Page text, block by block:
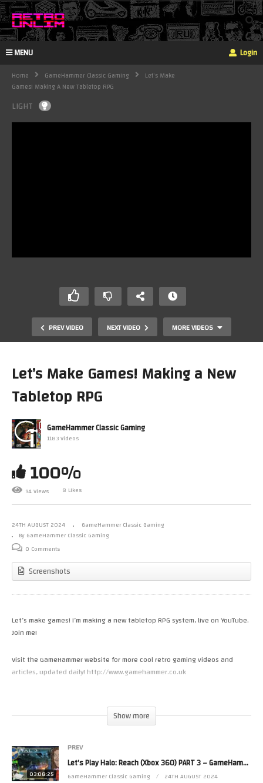
MENU Login
Home GameHammer Classic Gaming
Let's Make
Games! Making A New Tabletop RPG
LIGHT
PREV VIDEO NEXT VIDEO MORE VIDEOS
Let’s Play Fable The Lost Chapters (Xbox) PART 9 –
GameHammer Live
Let’s Make Games! Making a New
Tabletop RPG
GameHammer Classic Gaming
1183 Videos
100%
94 Views 8 Likes
24TH AUGUST 2024
GameHammer Classic Gaming
By GameHammer Classic Gaming
0 Comments
Screenshots
Let’s make games! I’m making a new tabletop RPG system, live on YouTube.
Join me!
Visit the GameHammer website for more cool retro gaming videos and
articles, updated daily! http://www.gamehammer.co.uk
https://www.patreon.com/zoekirkrobinson
Zoë’s t-shirt and accessory designs are available now at
http://mouseworks.spreadshirt.co.uk
Show more
03:08:25
PREV
Let’s Play Halo: Reach (Xbox 360) PART 3 – GameHammer Live
GameHammer Classic Gaming 24TH AUGUST 2024